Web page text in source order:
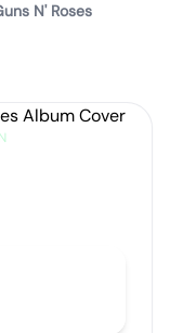
N' Roses